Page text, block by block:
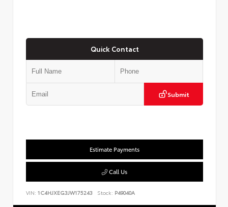
Quick Contact
Submit
Estimate Payments
Call Us
VIN: 1C4HJXEG3JW175243 Stock: P49040A